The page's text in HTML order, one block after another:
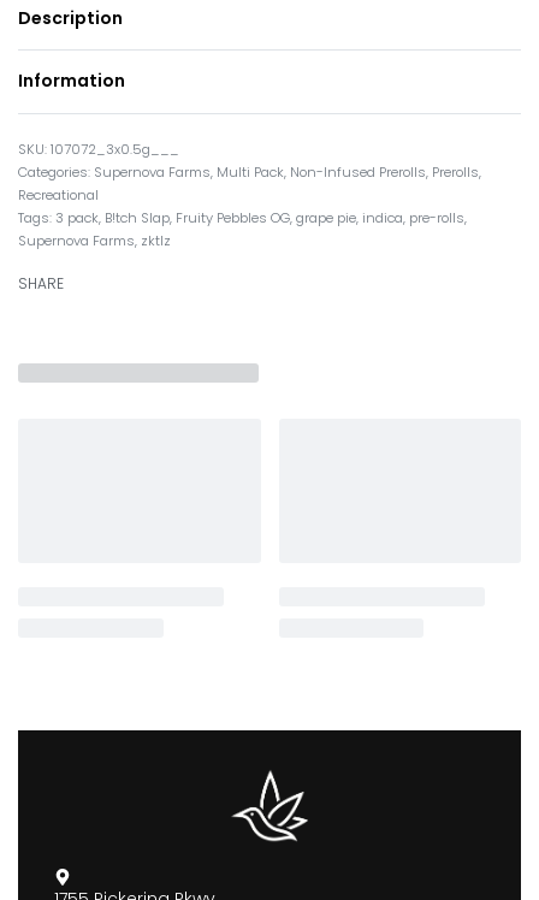
Description
Information
107072_3x0.5g___
Categories: Supernova Farms, Multi Pack, Non-Infused Prerolls, Prerolls,
Recreational
Tags: 3 pack, B!tch Slap, Fruity Pebbles OG,grape pie, indica, pre-rolls,
Supernova Farms, zktlz
SHARE